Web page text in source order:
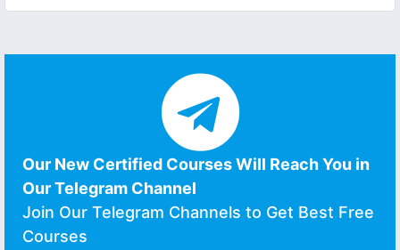
Our New Certified Courses Will Reach You in
Our Telegram Channel
Join Our Telegram Channels to Get Best Free
Courses